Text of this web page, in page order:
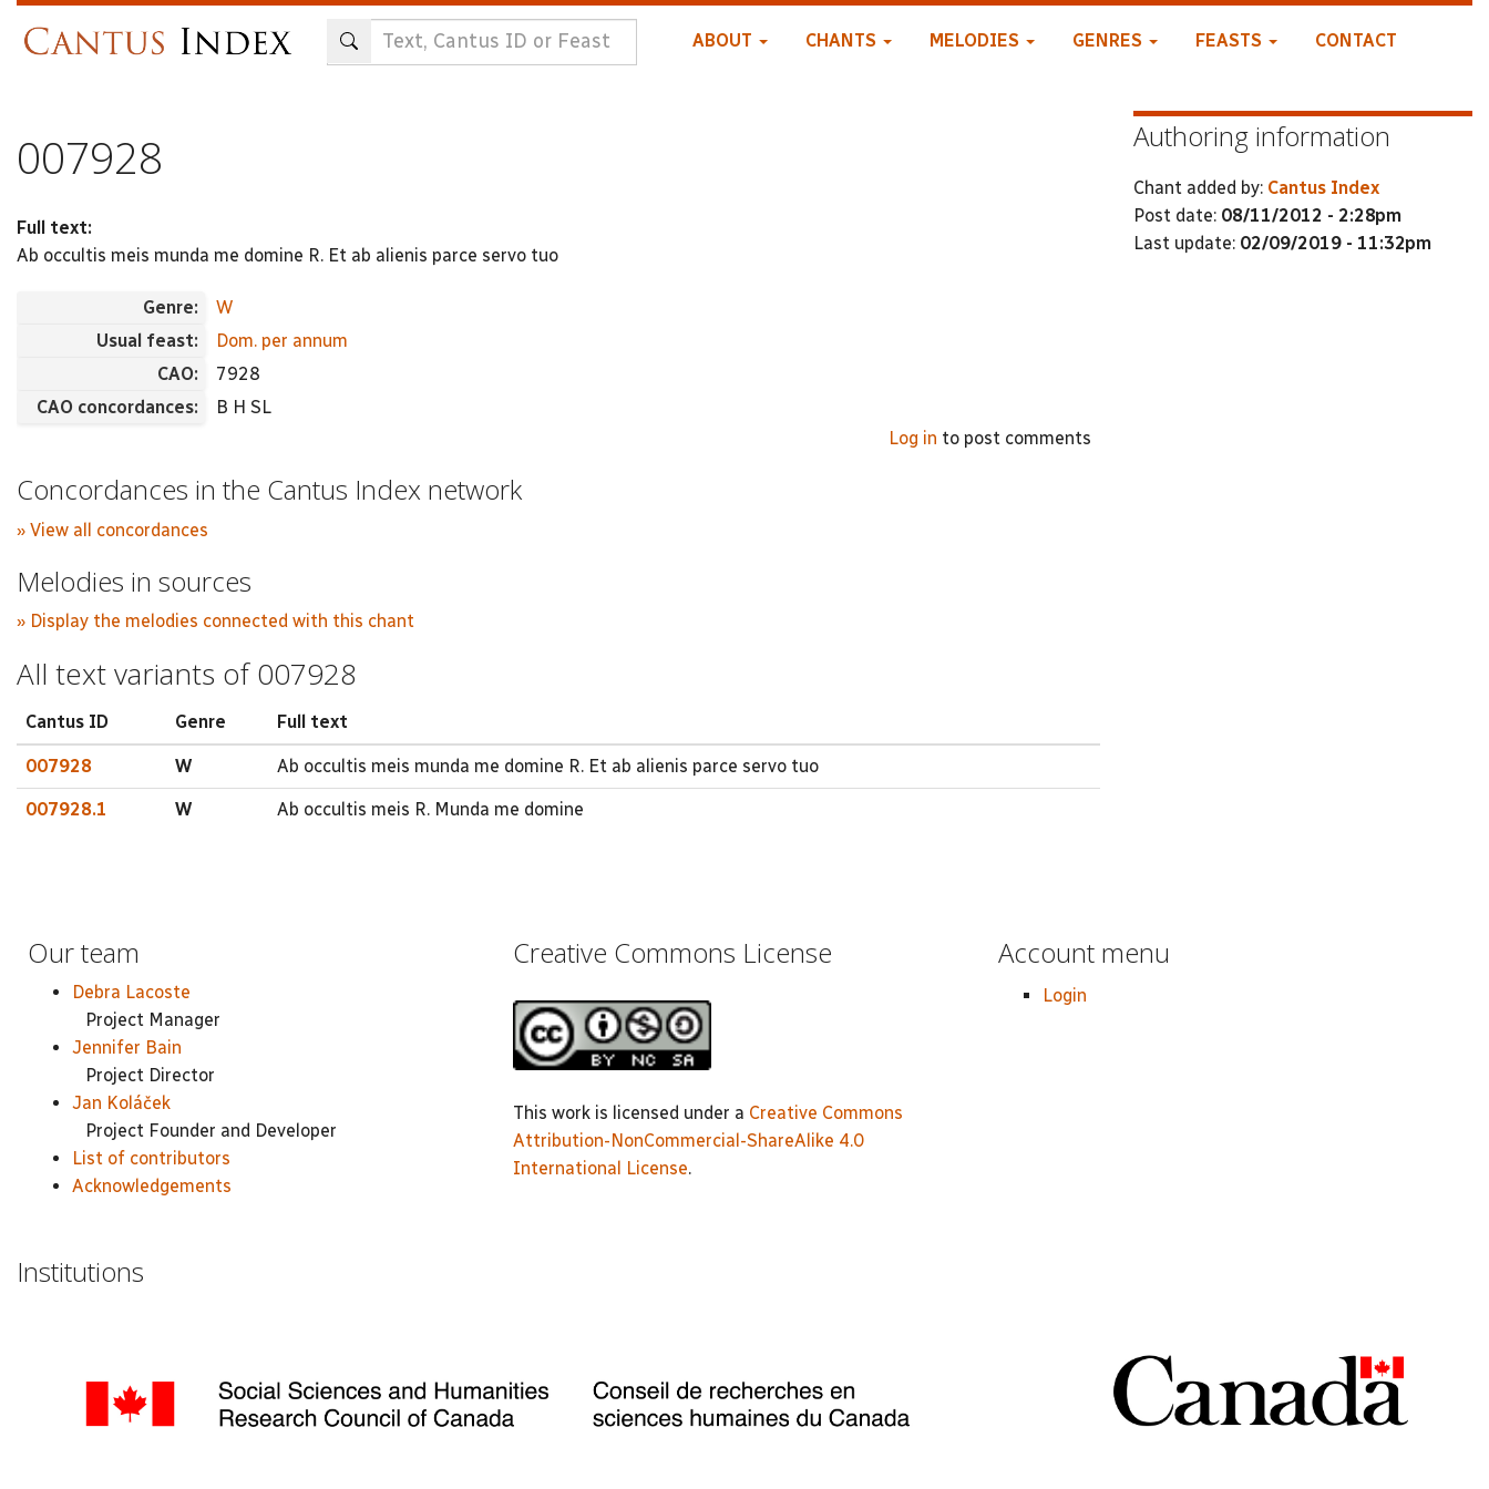
ABOUT CHANTS MELODIES GENRES FEASTS CONTACT
007928
Full text:
Ab occultis meis munda me domine R. Et ab alienis parce servo tuo
Genre:
W
Usual feast:
Dom. per annum
CAO:
7928
CAO concordances:
B H SL
Log in to post comments
Concordances in the Cantus Index network
» View all concordances
Melodies in sources
» Display the melodies connected with this chant
All text variants of 007928
Cantus ID Genre Full text
007928 W Ab occultis meis munda me domine R. Et ab alienis parce servo tuo
007928.1 W Ab occultis meis R. Munda me domine
Authoring information
Chant added by: Cantus Index
Post date: 08/11/2012 - 2:28pm
Last update: 02/09/2019 - 11:32pm
Our team
Debra Lacoste
Project Manager
Jennifer Bain
Project Director
Jan Koláček
Project Founder and Developer
List of contributors
Acknowledgements
Creative Commons License
This work is licensed under a Creative Commons
Attribution-NonCommercial-ShareAlike 4.0
International License.
Account menu
Login
Institutions